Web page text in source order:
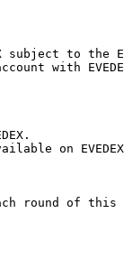
to the
with
on
round of this